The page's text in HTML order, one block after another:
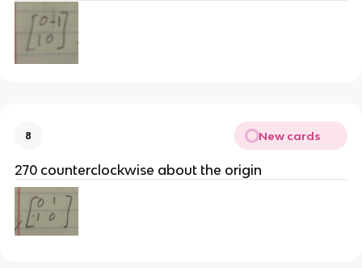
8 New cards
270 counterclockwise about the origin